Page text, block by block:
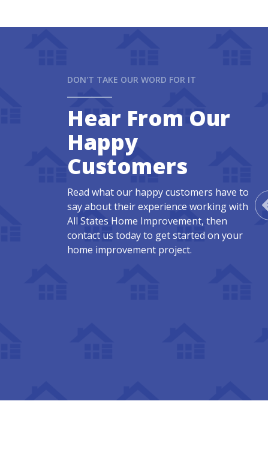
DON'T TAKE OUR WORD FOR IT
Hear From Our
Happy
Customers
Read what our happy customers have to
say about their experience working with
All States Home Improvement, then
contact us today to get started on your
home improvement project.